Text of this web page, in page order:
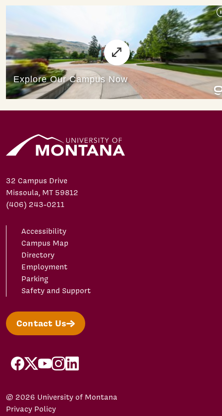
32 Campus Drive
Missoula, MT 59812
(406) 243-0211
Accessibility
Campus Map
Directory
Employment
Parking
Safety and Support
Contact Us
facebook
X/Twitter
YouTubeInstagram
LinkedIn
© 2026 University of Montana
Privacy Policy